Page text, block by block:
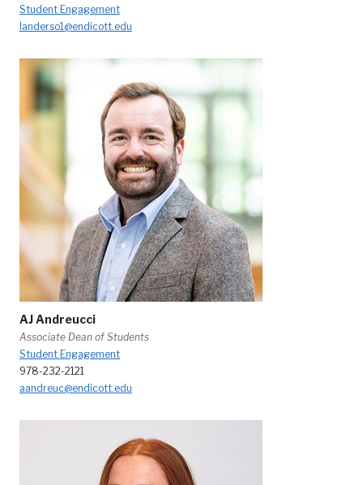
Student Engagement
landerso1@endicott.edu
AJ Andreucci
Associate Dean of Students
Student Engagement
978-232-2121
aandreuc@endicott.edu